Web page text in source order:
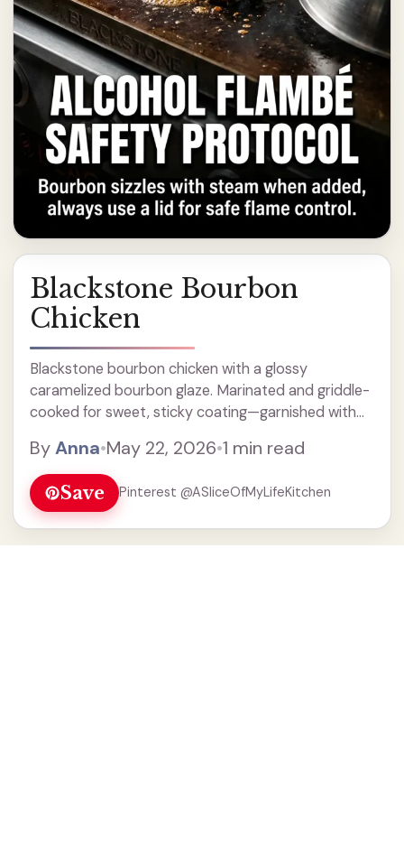
Blackstone Bourbon
Chicken
Blackstone bourbon chicken with a glossy
caramelized bourbon glaze. Marinated and griddle-
cooked for sweet, sticky coating—garnished with
ByAnna•May 22, 2026•1 min read
Save Pinterest @ASliceOfMyLifeKitchen